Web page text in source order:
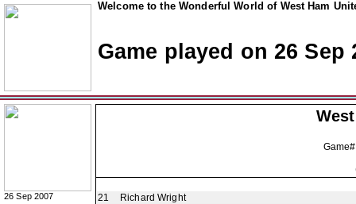
Welcome to the Wonderful World of West Ham
Game played on 26 Sep
26 Sep 2007
21
Richard Wright